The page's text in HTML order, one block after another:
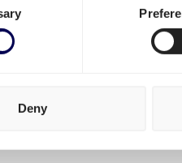
Deny
online
service for your